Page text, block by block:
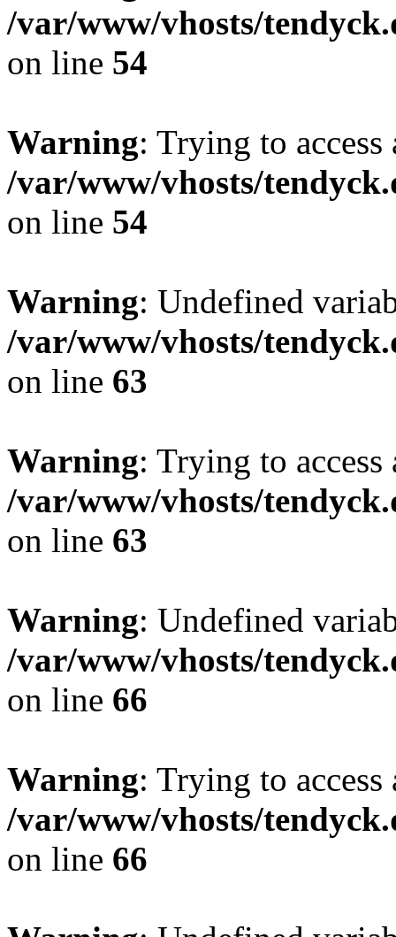
/var/www/vhosts/
on line 54
Warning: Trying to
/var/www/vhosts/
on line 54
Warning: Undefined
/var/www/vhosts/
on line 63
Warning: Trying to
/var/www/vhosts/
on line 63
Warning: Undefined
/var/www/vhosts/
on line 66
Warning: Trying to
/var/www/vhosts/
on line 66